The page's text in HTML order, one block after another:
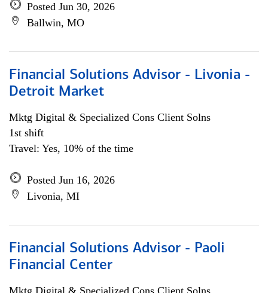
Posted Jun 30, 2026
Ballwin, MO
Financial Solutions Advisor - Livonia -
Detroit Market
Mktg Digital & Specialized Cons Client Solns
1st shift
Travel: Yes, 10% of the time
Posted Jun 16, 2026
Livonia, MI
Financial Solutions Advisor - Paoli
Financial Center
Mktg Digital & Specialized Cons Client Solns